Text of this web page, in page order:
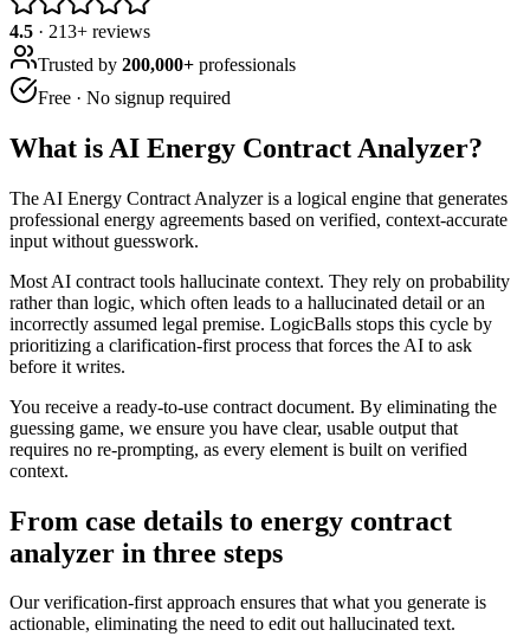
4.5 · 213+ reviews
Trusted by 200,000+ professionals
Free · No signup required
What is AI Energy Contract Analyzer?
The AI Energy Contract Analyzer is a logical engine that generates
professional energy agreements based on verified, context-accurate
input without guesswork.
Most AI contract tools hallucinate context. They rely on probability
rather than logic, which often leads to a hallucinated detail or an
incorrectly assumed legal premise. LogicBalls stops this cycle by
prioritizing a clarification-first process that forces the AI to ask
before it writes.
You receive a ready-to-use contract document. By eliminating the
guessing game, we ensure you have clear, usable output that
requires no re-prompting, as every element is built on verified
context.
From case details to energy contract
analyzer in three steps
Our verification-first approach ensures that what you generate is
actionable, eliminating the need to edit out hallucinated text.